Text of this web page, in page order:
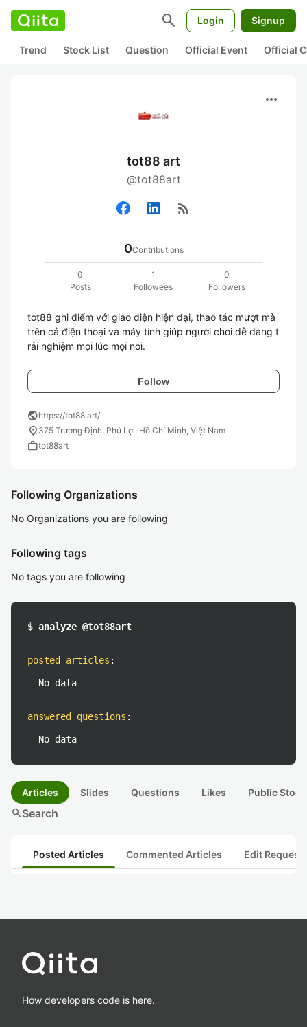
search Login Signup
Trend Stock List Question Official Event Official
more_horiz
tot88 art
@tot88art
rss_feed
0Contributions
0
Posts
1
Followees
0
Followers
tot88 ghi điểm với giao diện hiện đại, thao tác mượt mà
trên cả điện thoại và máy tính giúp người chơi dễ dàng t
rải nghiệm mọi lúc mọi nơi.
Follow
publichttps://tot88.art/
location_on 375 Trương Định, Phú Lợi, Hồ Chí Minh, Việt Nam
worktot88art
Following Organizations
No Organizations you are following
Following tags
No tags you are following
$ analyze @tot88art
posted articles :
No data
answered questions :
No data
Articles Slides Questions Likes Public
searchSearch
Posted Articles Commented Articles Edit
How developers code is here.